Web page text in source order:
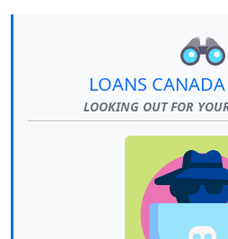
LOANS
LOOKING OUT FOR